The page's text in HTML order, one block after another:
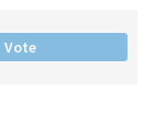
Vote